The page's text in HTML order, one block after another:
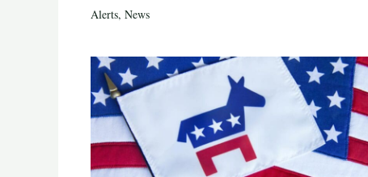
Alerts, News